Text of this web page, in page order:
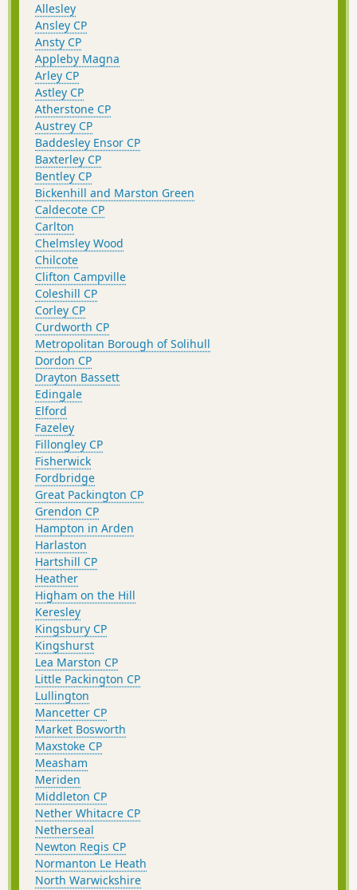
Allesley
Ansley CP
Ansty CP
Appleby Magna
Arley CP
Astley CP
Atherstone CP
Austrey CP
Baddesley Ensor CP
Baxterley CP
Bentley CP
Bickenhill and Marston Green
Caldecote CP
Carlton
Chelmsley Wood
Chilcote
Clifton Campville
Coleshill CP
Corley CP
Curdworth CP
Metropolitan Borough of Solihull
Dordon CP
Drayton Bassett
Edingale
Elford
Fazeley
Fillongley CP
Fisherwick
Fordbridge
Great Packington CP
Grendon CP
Hampton in Arden
Harlaston
Hartshill CP
Heather
Higham on the Hill
Keresley
Kingsbury CP
Kingshurst
Lea Marston CP
Little Packington CP
Lullington
Mancetter CP
Market Bosworth
Maxstoke CP
Measham
Meriden
Middleton CP
Nether Whitacre CP
Netherseal
Newton Regis CP
Normanton Le Heath
North Warwickshire